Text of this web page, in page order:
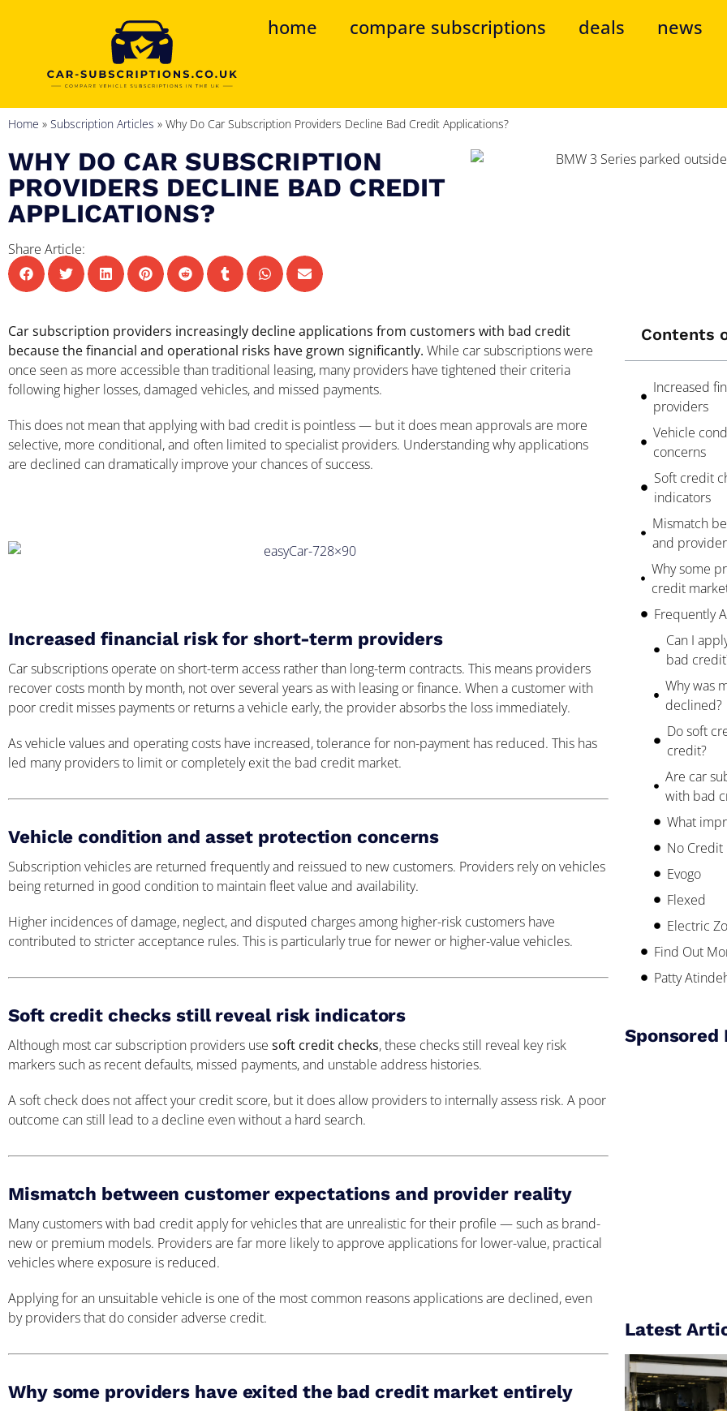
home compare subscriptions deals news
Home » Subscription Articles » Why Do Car Subscription Providers Decline Bad Credit Applications?
WHY DO CAR SUBSCRIPTION
PROVIDERS DECLINE BAD CREDIT
APPLICATIONS?
Share Article:
Car subscription providers increasingly decline applications from customers with bad credit
because the financial and operational risks have grown significantly. While car subscriptions were
once seen as more accessible than traditional leasing, many providers have tightened their criteria
following higher losses, damaged vehicles, and missed payments.
This does not mean that applying with bad credit is pointless — but it does mean approvals are more
selective, more conditional, and often limited to specialist providers. Understanding why applications
are declined can dramatically improve your chances of success.
Increased financial risk for short-term providers
Car subscriptions operate on short-term access rather than long-term contracts. This means providers
recover costs month by month, not over several years as with leasing or finance. When a customer with
poor credit misses payments or returns a vehicle early, the provider absorbs the loss immediately.
As vehicle values and operating costs have increased, tolerance for non-payment has reduced. This has
led many providers to limit or completely exit the bad credit market.
Vehicle condition and asset protection concerns
Subscription vehicles are returned frequently and reissued to new customers. Providers rely on vehicles
being returned in good condition to maintain fleet value and availability.
Higher incidences of damage, neglect, and disputed charges among higher-risk customers have
contributed to stricter acceptance rules. This is particularly true for newer or higher-value vehicles.
Soft credit checks still reveal risk indicators
Although most car subscription providers use soft credit checks, these checks still reveal key risk
markers such as recent defaults, missed payments, and unstable address histories.
A soft check does not affect your credit score, but it does allow providers to internally assess risk. A poor
outcome can still lead to a decline even without a hard search.
Mismatch between customer expectations and provider reality
Many customers with bad credit apply for vehicles that are unrealistic for their profile — such as brand-
new or premium models. Providers are far more likely to approve applications for lower-value, practical
vehicles where exposure is reduced.
Applying for an unsuitable vehicle is one of the most common reasons applications are declined, even
by providers that do consider adverse credit.
Why some providers have exited the bad credit market entirely
Contents
Increased
providers
Vehicle
concerns
Soft credit
indicators
Mismatch
and
Why some
credit
Frequently
Can I
bad
Why was
declined?
Do soft
credit?
Are car
with bad
What
No Credit
Evogo
Flexed
Electric
Find Out
Patty
Sponsored
Latest